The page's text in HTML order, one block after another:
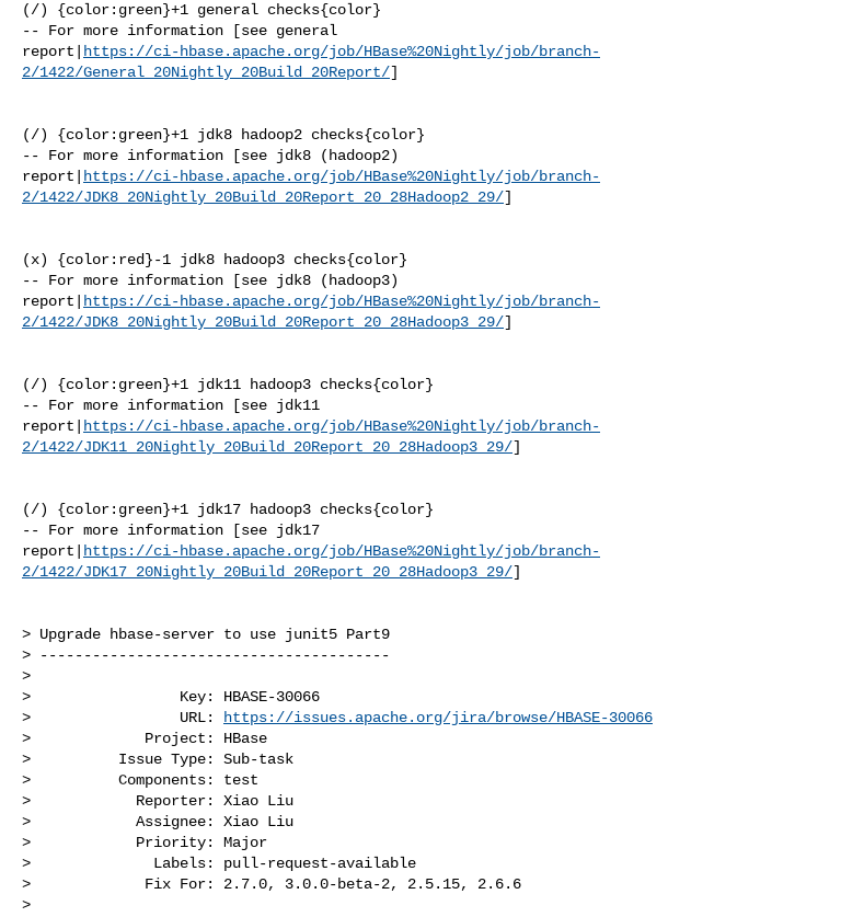
(/) {color:green}+1 general checks{color}
-- For more information [see general
report|
https://ci-hbase.apache.org/job/HBase%20Nightly/job/branch-
2/1422/General_20Nightly_20Build_20Report/]
(/) {color:green}+1 jdk8 hadoop2 checks{color}
-- For more information [see jdk8 (hadoop2)
report|
https://ci-hbase.apache.org/job/HBase%20Nightly/job/branch-
2/1422/JDK8_20Nightly_20Build_20Report_20_28Hadoop2_29/]
(x) {color:red}-1 jdk8 hadoop3 checks{color}
-- For more information [see jdk8 (hadoop3)
report|
https://ci-hbase.apache.org/job/HBase%20Nightly/job/branch-
2/1422/JDK8_20Nightly_20Build_20Report_20_28Hadoop3_29/]
(/) {color:green}+1 jdk11 hadoop3 checks{color}
-- For more information [see jdk11
report|
https://ci-hbase.apache.org/job/HBase%20Nightly/job/branch-
2/1422/JDK11_20Nightly_20Build_20Report_20_28Hadoop3_29/]
(/) {color:green}+1 jdk17 hadoop3 checks{color}
-- For more information [see jdk17
report|
https://ci-hbase.apache.org/job/HBase%20Nightly/job/branch-
2/1422/JDK17_20Nightly_20Build_20Report_20_28Hadoop3_29/]
> Upgrade hbase-server to use junit5 Part9
> ----------------------------------------
>
>                 Key: HBASE-30066
>                 URL:
https://issues.apache.org/jira/browse/HBASE-30066
>             Project: HBase
>          Issue Type: Sub-task
>          Components: test
>            Reporter: Xiao Liu
>            Assignee: Xiao Liu
>            Priority: Major
>              Labels: pull-request-available
>             Fix For: 2.7.0, 3.0.0-beta-2, 2.5.15, 2.6.6
>